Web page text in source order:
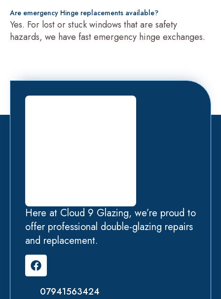
Are emergency Hinge replacements available?
Yes. For lost or stuck windows that are safety
hazards, we have fast emergency hinge exchanges.
Here at Cloud 9 Glazing, we’re proud to
offer professional double-glazing repairs
and replacement.
07941563424